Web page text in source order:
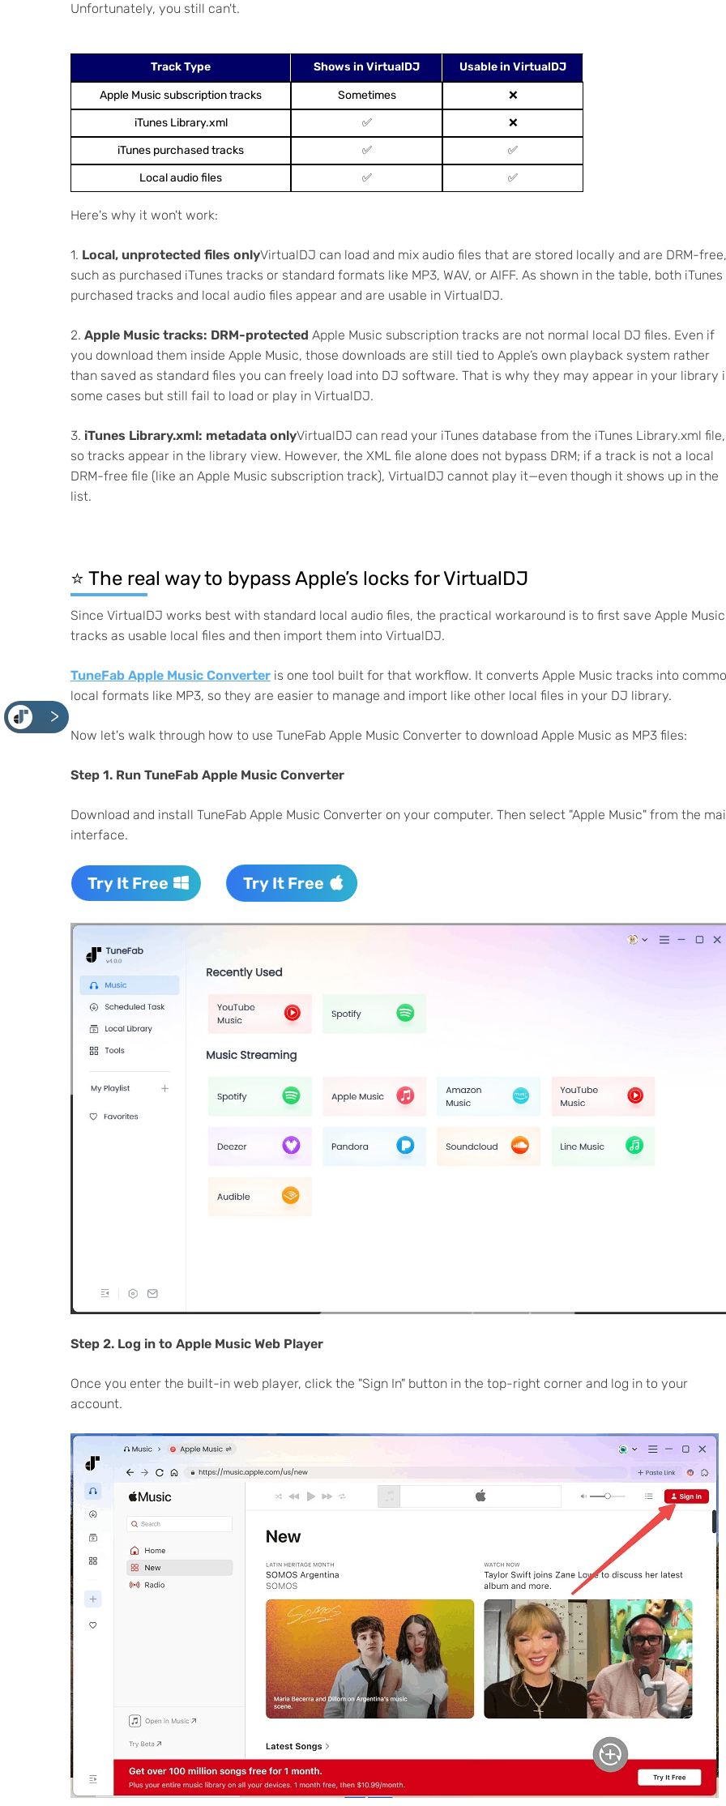
<
Unfortunately, you still can't.
Track Type Shows in VirtualDJ Usable in VirtualDJ
Apple Music subscription tracks Sometimes
❌
iTunes Library.xml
✅
❌
iTunes purchased tracks
✅
✅
Local audio files
✅ ✅
Here's why it won't work:
1. Local, unprotected files onlyVirtualDJ can load and mix audio files that are stored locally and are DRM-free,
such as purchased iTunes tracks or standard formats like MP3, WAV, or AIFF. As shown in the table, both iTunes
purchased tracks and local audio files appear and are usable in VirtualDJ.
2. Apple Music tracks: DRM-protected Apple Music subscription tracks are not normal local DJ files. Even if
you download them inside Apple Music, those downloads are still tied to Apple’s own playback system rather
than saved as standard files you can freely load into DJ software. That is why they may appear in your library
some cases but still fail to load or play in VirtualDJ.
3. iTunes Library.xml: metadata onlyVirtualDJ can read your iTunes database from the iTunes Library.xml file,
so tracks appear in the library view. However, the XML file alone does not bypass DRM; if a track is not a local
DRM-free file (like an Apple Music subscription track), VirtualDJ cannot play it—even though it shows up in the
list.
⭐️ The real way to bypass Apple’s locks for VirtualDJ
Since VirtualDJ works best with standard local audio files, the practical workaround is to first save Apple Music
tracks as usable local files and then import them into VirtualDJ.
TuneFab Apple Music Converter is one tool built for that workflow. It converts Apple Music tracks into
local formats like MP3, so they are easier to manage and import like other local files in your DJ library.
Now let's walk through how to use TuneFab Apple Music Converter to download Apple Music as MP3 files:
Step 1. Run TuneFab Apple Music Converter
Download and install TuneFab Apple Music Converter on your computer. Then select "Apple Music" from the
interface.
Try It Free Try It Free
Step 2. Log in to Apple Music Web Player
Once you enter the built-in web player, click the "Sign In" button in the top-right corner and log in to your
account.